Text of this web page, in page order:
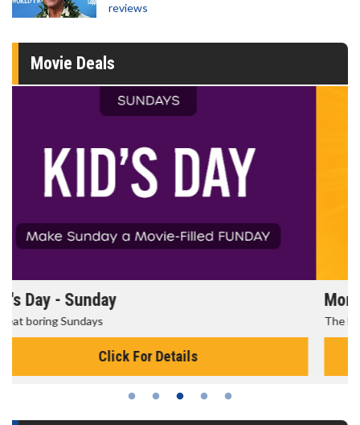
reviews
Movie Deals
Morning Movies
The best reason to get up in the morning!
Click For Details